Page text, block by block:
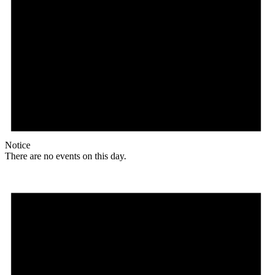
Notice
There are no events on this day.